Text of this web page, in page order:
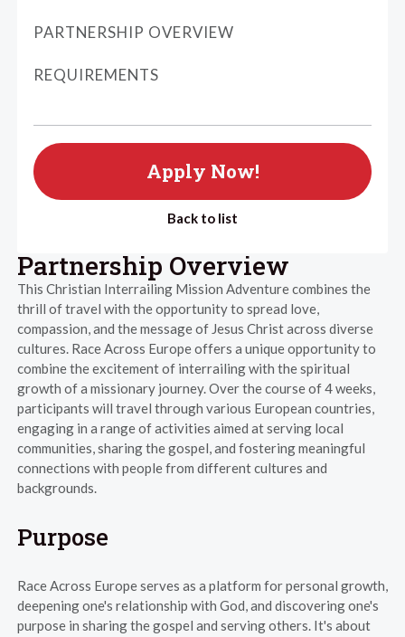
PARTNERSHIP OVERVIEW
REQUIREMENTS
Apply Now!
Back to list
Partnership Overview
This Christian Interrailing Mission Adventure combines the
thrill of travel with the opportunity to spread love,
compassion, and the message of Jesus Christ across diverse
cultures. Race Across Europe offers a unique opportunity to
combine the excitement of interrailing with the spiritual
growth of a missionary journey. Over the course of 4 weeks,
participants will travel through various European countries,
engaging in a range of activities aimed at serving local
communities, sharing the gospel, and fostering meaningful
connections with people from different cultures and
backgrounds.
Purpose
Race Across Europe serves as a platform for personal growth,
deepening one's relationship with God, and discovering one's
purpose in sharing the gospel and serving others. It's about